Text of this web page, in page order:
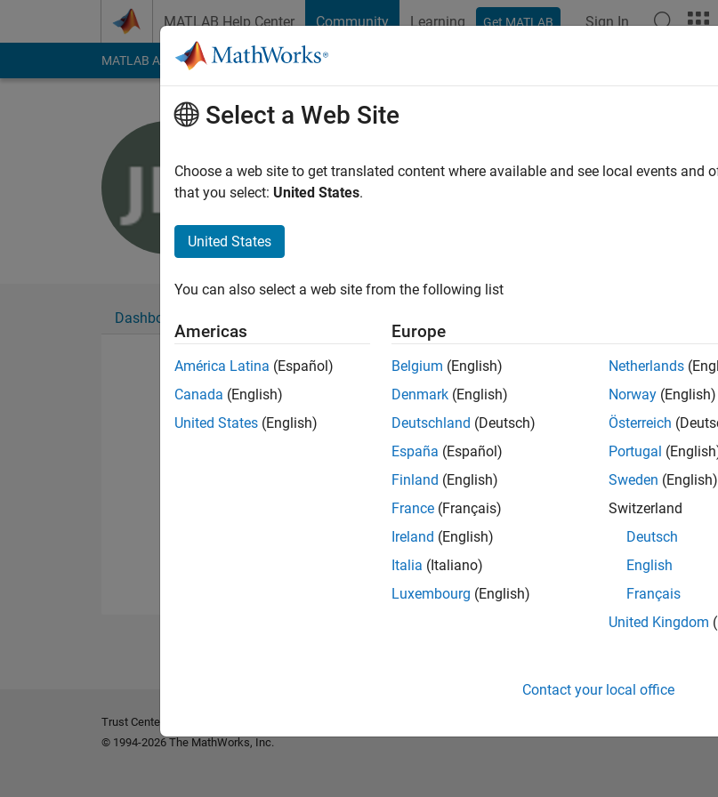
MATLAB Help Center Community Learning Get MATLAB Sign In
MATLAB Answers File Exchange Cody
Last seen: 5 years ago|Active since 2021
Followers:0Following:
Dashboard
No Badges Earned
Select a Web Site
Choose a web site to get translated content where available and see local events and
that you select: United States.
United States
You can also select a web site from the following list
Americas
América Latina (Español)
Canada (English)
United States (English)
Europe
Belgium (English)
Denmark (English)
Deutschland (Deutsch)
España (Español)
Finland (English)
France (Français)
Ireland (English)
Italia (Italiano)
Luxembourg (English)
Netherlands
Norway (English)
Österreich
Portugal
Sweden (English)
Switzerland
Deutsch
English
Français
United Kingdom
Contact your local office
Trust Center
© 1994-2026 The MathWorks, Inc.